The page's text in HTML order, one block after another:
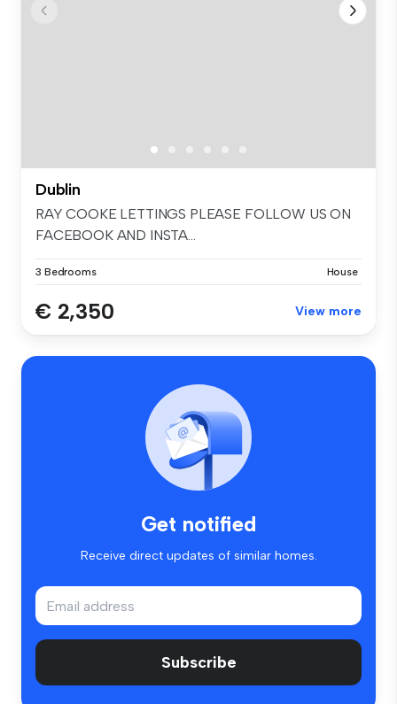
Dublin
RAY COOKE LETTINGS PLEASE FOLLOW US ON
FACEBOOK AND INSTA...
3 Bedrooms House
€ 2,350 View more
Get notified
Receive direct updates of similar homes.
Subscribe